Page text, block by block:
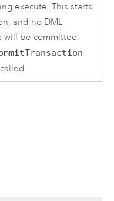
execute. This starts
and no DML
will be committed